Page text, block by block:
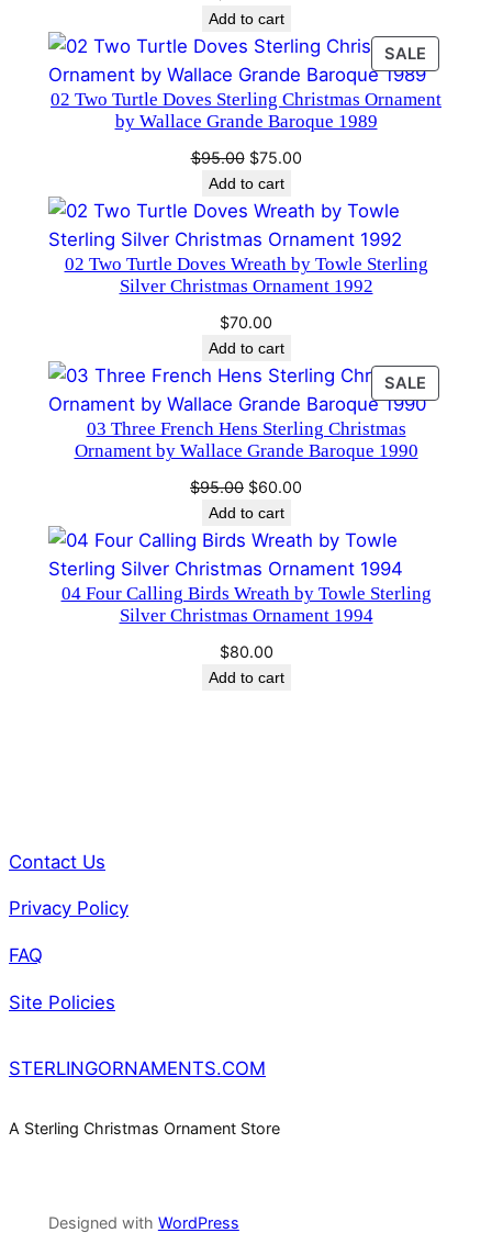
t
e
r
g
C
s
m
r
n
u
a
i
t
Add to cart
SALE
ON
SALE
02 Two Turtle Doves Sterling Christmas Ornament
by Wallace Grande Baroque 1989
$95.00 Original
price
was:
$95.00.
$75.00Current
is:
$75.00.
Add to cart
02 Two Turtle Doves Wreath by Towle Sterling
Silver Christmas Ornament 1992
$70.00
Add to cart
SALE
ON
03 Three French Hens Sterling Christmas
Ornament by Wallace Grande Baroque 1990
$95.00 Original
price
was:
$95.00.
$60.00
is:
$60.00.
Add to cart
04 Four Calling Birds Wreath by Towle Sterling
Silver Christmas Ornament 1994
$80.00
Add to cart
Contact Us
Privacy Policy
FAQ
Site Policies
STERLINGORNAMENTS.COM
A Sterling Christmas Ornament Store
Designed with WordPress